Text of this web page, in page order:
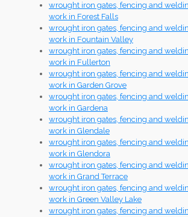
wrought iron gates, fencing and
work in Forest Falls
wrought iron gates, fencing and
work in Fountain Valley
wrought iron gates, fencing and
work in Fullerton
wrought iron gates, fencing and
work in Garden Grove
wrought iron gates, fencing and
work in Gardena
wrought iron gates, fencing and
work in Glendale
wrought iron gates, fencing and
work in Glendora
wrought iron gates, fencing and
work in Grand Terrace
wrought iron gates, fencing and
work in Green Valley Lake
wrought iron gates, fencing and